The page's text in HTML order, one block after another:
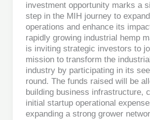
investment opportunity marks a
step in the MIH journey to
operations and enhance its
rapidly growing industrial hemp
is inviting strategic investors to
mission to transform the
industry by participating in its
round. The funds raised will be
building business infrastructure,
initial startup operational
expanding a strong grower